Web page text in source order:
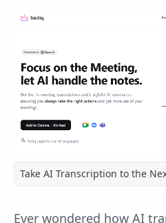
Take AI Transcription to the
Ever wondered how AI